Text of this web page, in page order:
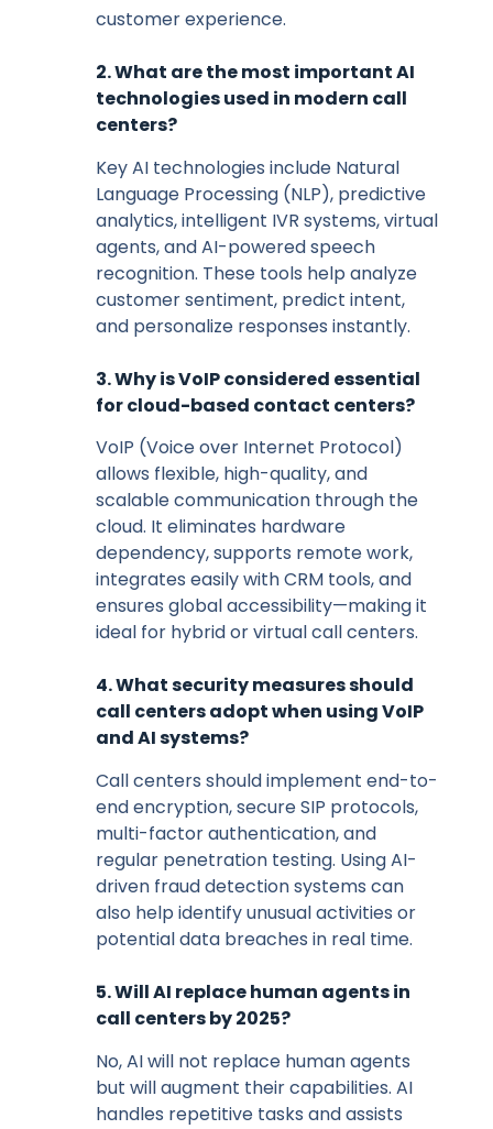
customer experience.
2. What are the most important AI
technologies used in modern call
centers?
Key AI technologies include Natural
Language Processing (NLP), predictive
analytics, intelligent IVR systems, virtual
agents, and AI-powered speech
recognition. These tools help analyze
customer sentiment, predict intent,
and personalize responses instantly.
3. Why is VoIP considered essential
for cloud-based contact centers?
VoIP (Voice over Internet Protocol)
allows flexible, high-quality, and
scalable communication through the
cloud. It eliminates hardware
dependency, supports remote work,
integrates easily with CRM tools, and
ensures global accessibility—making it
ideal for hybrid or virtual call centers.
4. What security measures should
call centers adopt when using VoIP
and AI systems?
Call centers should implement end-to-
end encryption, secure SIP protocols,
multi-factor authentication, and
regular penetration testing. Using AI-
driven fraud detection systems can
also help identify unusual activities or
potential data breaches in real time.
5. Will AI replace human agents in
call centers by 2025?
No, AI will not replace human agents
but will augment their capabilities. AI
handles repetitive tasks and assists